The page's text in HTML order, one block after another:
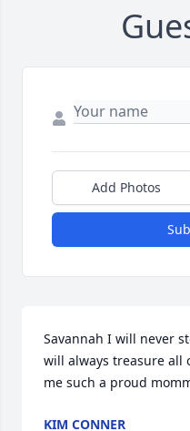
Add Photos
Savannah I will never
will always treasure all
me such a proud
KIM CONNER